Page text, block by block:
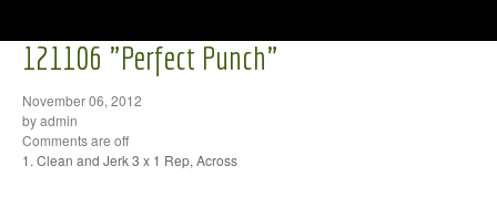
121106 "Perfect Punch"
November 06, 2012
by admin
Comments are off
1. Clean and Jerk 3 x 1 Rep, Across